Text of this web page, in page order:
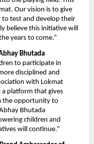
Our vision is to give
test and develop their
believe this initiative will
years to come.”
Bhutada
to participate in
disciplined and
with Lokmat
platform that gives
the opportunity to
Bhutada
children and
will continue.”